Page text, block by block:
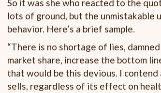
So it was she who reacted to the
lots of ground, but the unmistakable
behavior. Here’s a brief sample.
“There is no shortage of lies,
market share, increase the bottom
that would be this devious. I
sells, regardless of its effect on